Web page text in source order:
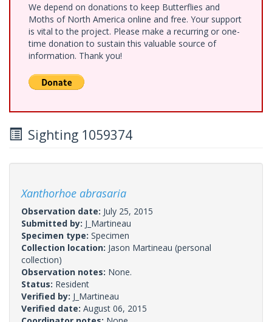
We depend on donations to keep Butterflies and
Moths of North America online and free. Your support
is vital to the project. Please make a recurring or one-
time donation to sustain this valuable source of
information. Thank you!
Sighting 1059374
Xanthorhoe abrasaria
Observation date: July 25, 2015
Submitted by: J_Martineau
Specimen type: Specimen
Collection location: Jason Martineau (personal
collection)
Observation notes: None.
Status: Resident
Verified by: J_Martineau
Verified date: August 06, 2015